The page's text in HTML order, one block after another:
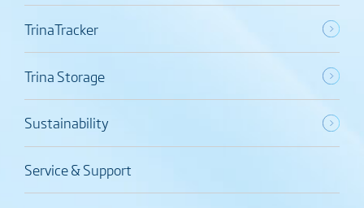
TrinaTracker
Trina Storage
Sustainability
Service & Support